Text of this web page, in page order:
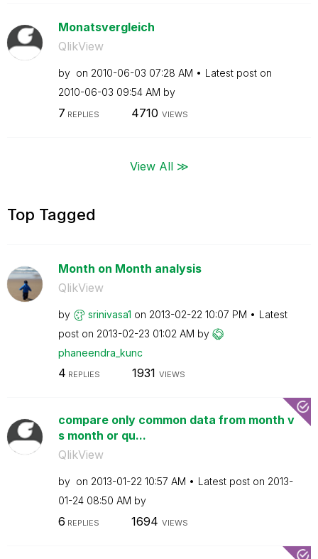
Monatsvergleich
QlikView
by on ‎2010-06-03 07:28 AM
Latest post on
‎2010-06-03 09:54 AM by
7 REPLIES 4710 VIEWS
View All ≫
Top Tagged
Month on Month analysis
QlikView
by srinivasa1 on ‎2013-02-22 10:07 PM
Latest
post on ‎2013-02-23 01:02 AM by
phaneendra_kunc
4 REPLIES 1931 VIEWS
compare only common data from month v
s month or qu...
QlikView
by on ‎2013-01-22 10:57 AM Latest post on ‎2013-
01-24 08:50 AM by
6 REPLIES 1694 VIEWS